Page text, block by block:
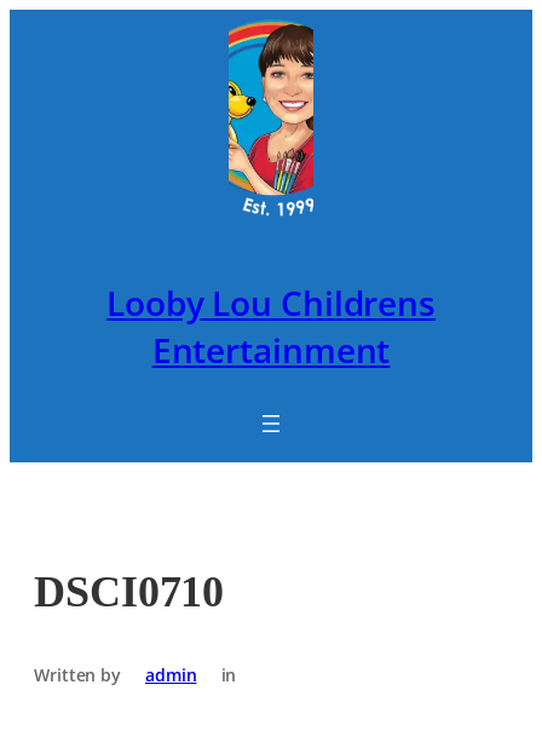
Looby Lou Childrens
Entertainment
DSCI0710
Written by admin in